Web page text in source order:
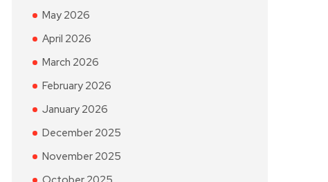
May 2026
April 2026
March 2026
February 2026
January 2026
December 2025
November 2025